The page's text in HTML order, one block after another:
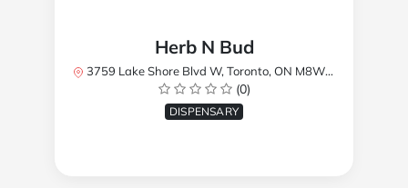
Herb N Bud
3759 Lake Shore Blvd W, Toronto, ON M8W 1R1, Canada
(0)
DISPENSARY